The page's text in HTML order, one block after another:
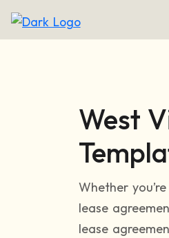
West
Whether
lease
lease